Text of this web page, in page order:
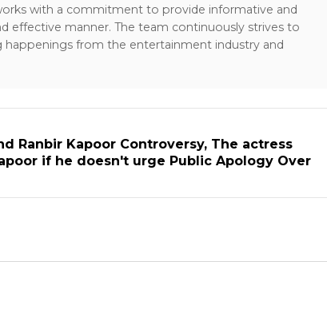
with a commitment to provide informative and
effective manner. The team continuously strives to
from the entertainment industry and
Ranbir Kapoor Controversy, The actress
if he doesn't urge Public Apology Over